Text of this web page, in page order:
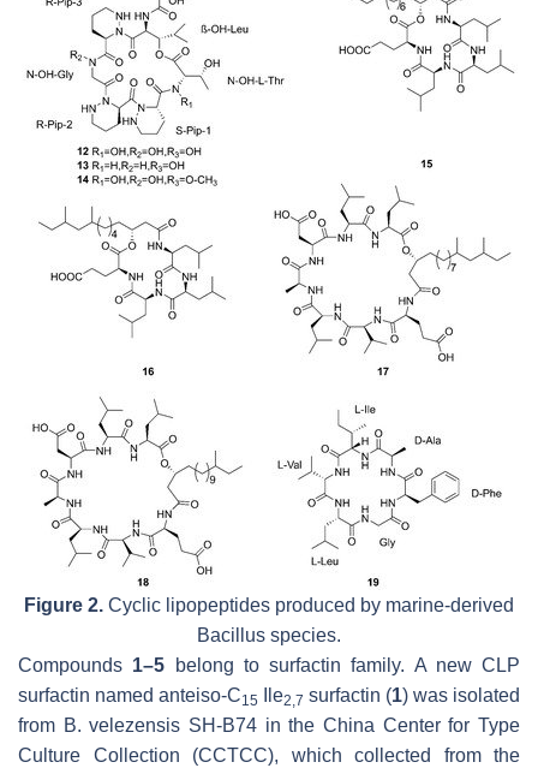
Figure 2. Cyclic lipopeptides produced by marine-derived
Bacillus species.
Compounds 1–5 belong to surfactin family. A new CLP
surfactin named anteiso-C15 Ile2,7 surfactin (1) was isolated
from B.velezensis SH-B74 in the China Center for Type
Culture Collection (CCTCC), which collected from the